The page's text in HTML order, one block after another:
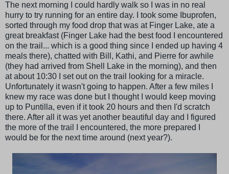
The next morning I could hardly walk so I was in no real
hurry to try running for an entire day. I took some Ibuprofen,
sorted through my food drop that was at Finger Lake, ate a
great breakfast (Finger Lake had the best food I encountered
on the trail... which is a good thing since I ended up having 4
meals there), chatted with Bill, Kathi, and Pierre for awhile
(they had arrived from Shell Lake in the morning), and then
at about 10:30 I set out on the trail looking for a miracle.
Unfortunately it wasn't going to happen. After a few miles I
knew my race was done but I thought I would keep moving
up to Puntilla, even if it took 20 hours and then I'd scratch
there. After all it was yet another beautiful day and I figured
the more of the trail I encountered, the more prepared I
would be for the next time around (next year?).